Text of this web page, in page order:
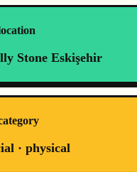
Stone Eskişehir
· physical